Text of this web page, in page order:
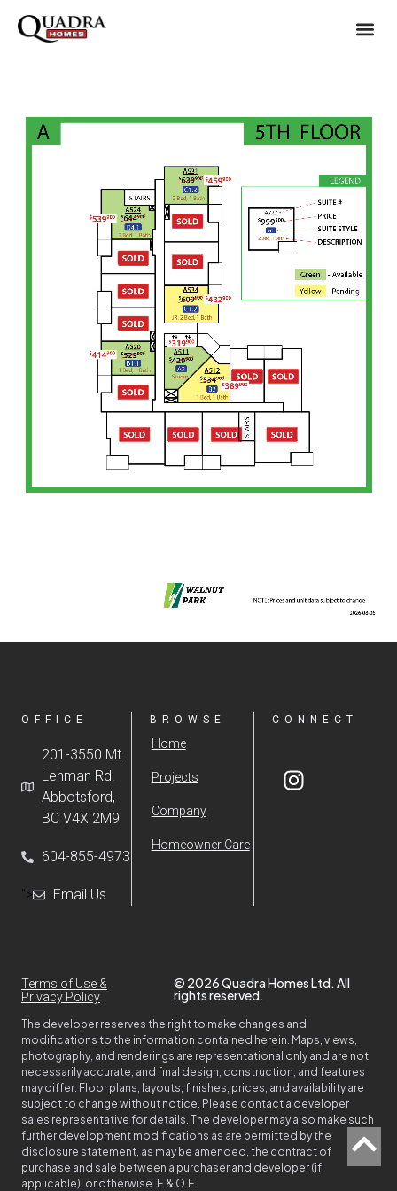
OFFICE
201-3550 Mt.
Lehman Rd.
Abbotsford,
BC V4X 2M9
604-855-4973
"> Email Us
BROWSE
Home
Projects
Company
Homeowner Care
CONNECT
Terms of Use &
Privacy Policy
© 2026 Quadra Homes Ltd. All
rights reserved.
The developer reserves the right to make changes and
modifications to the information contained herein. Maps, views,
photography, and renderings are representational only and are not
necessarily accurate, and final design, construction, and features
may differ. Floor plans, layouts, finishes, prices, and availability are
subject to change without notice. Please contact a developer
sales representative for details. The developer may also make such
further development modifications as are permitted by the
disclosure statement, as may be amended, the contract of
purchase and sale between a purchaser and developer (if
applicable), or otherwise. E.& O.E.